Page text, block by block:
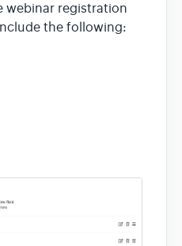
webinar registration
the following: